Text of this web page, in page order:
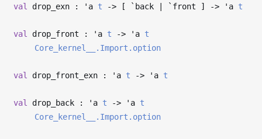
val drop_exn : 'a t -> [ `back | `front ] -> 'a t
val drop_front : 'a t -> 'a t
Core_kernel__.Import.option
val drop_front_exn : 'a t -> 'a t
val drop_back : 'a t -> 'a t
Core_kernel__.Import.option